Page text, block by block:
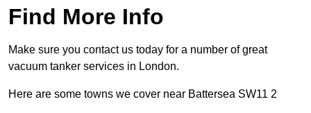
Find More Info
Make sure you contact us today for a number of great
vacuum tanker services in London.
Here are some towns we cover near Battersea SW11 2